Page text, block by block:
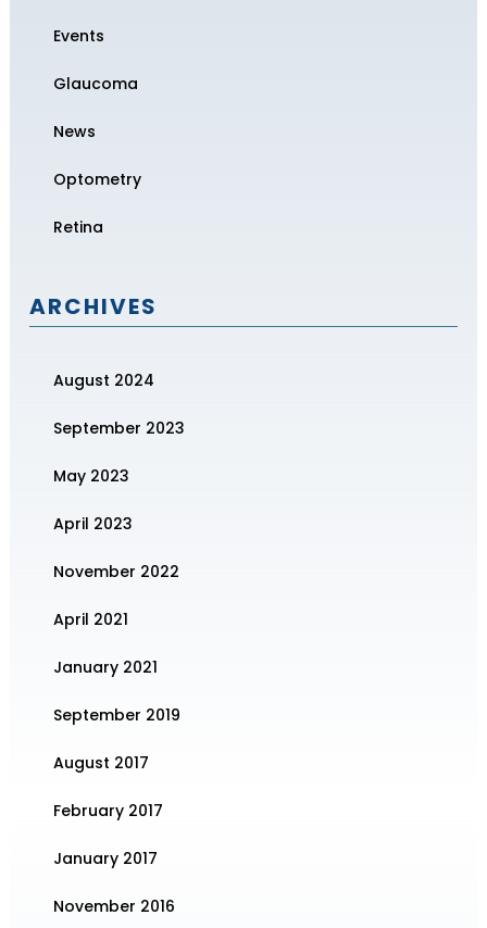
Events
Glaucoma
News
Optometry
Retina
ARCHIVES
August 2024
September 2023
May 2023
April 2023
November 2022
April 2021
January 2021
September 2019
August 2017
February 2017
January 2017
November 2016